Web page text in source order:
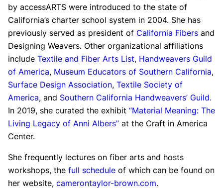
by accessARTS were introduced to the state of
California’s charter school system in 2004. She has
previously served as president of California Fibers and
Designing Weavers. Other organizational affiliations
include Textile and Fiber Arts List, Handweavers Guild
of America, Museum Educators of Southern California,
Surface Design Association, Textile Society of
America, and Southern California Handweavers’ Guild.
In 2019, she curated the exhibit “Material Meaning: The
Living Legacy of Anni Albers” at the Craft in America
Center.
She frequently lectures on fiber arts and hosts
workshops, the full schedule of which can be found on
her website, camerontaylor-brown.com.